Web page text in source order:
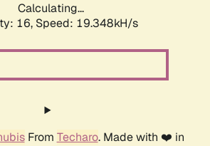
Calculating...
16, Speed: 19.348kH/s
From Techaro. Made with ❤️ in